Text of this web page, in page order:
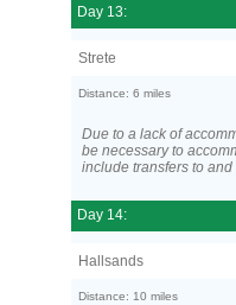
Day 13:
Strete
Distance: 6 miles
Due to a lack of
be necessary to
include transfers to
Day 14:
Hallsands
Distance: 10 miles